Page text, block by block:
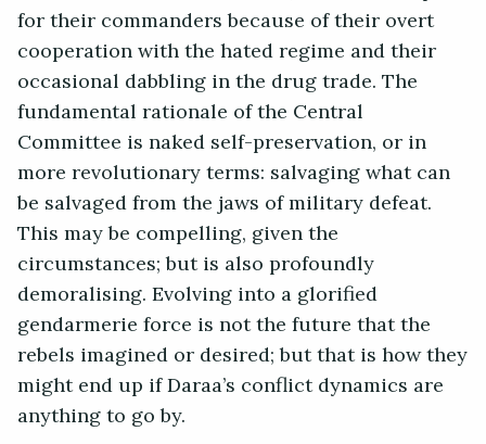
for their commanders because of their overt
cooperation with the hated regime and their
occasional dabbling in the drug trade. The
fundamental rationale of the Central
Committee is naked self-preservation, or in
more revolutionary terms: salvaging what can
be salvaged from the jaws of military defeat.
This may be compelling, given the
circumstances; but is also profoundly
demoralising. Evolving into a glorified
gendarmerie force is not the future that the
rebels imagined or desired; but that is how they
might end up if Daraa’s conflict dynamics are
anything to go by.